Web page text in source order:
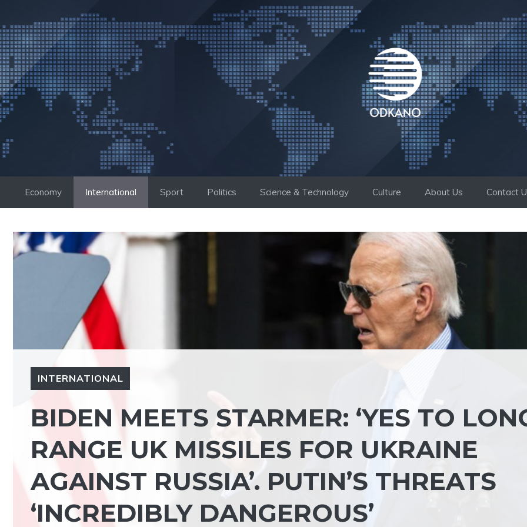
to
content
Economy International Sport Politics Science & Technology Culture About Us Contact
INTERNATIONAL
BIDEN MEETS STARMER: ‘YES TO
RANGE UK MISSILES FOR UKRAINE
AGAINST RUSSIA’. PUTIN’S THREATS
‘INCREDIBLY DANGEROUS’